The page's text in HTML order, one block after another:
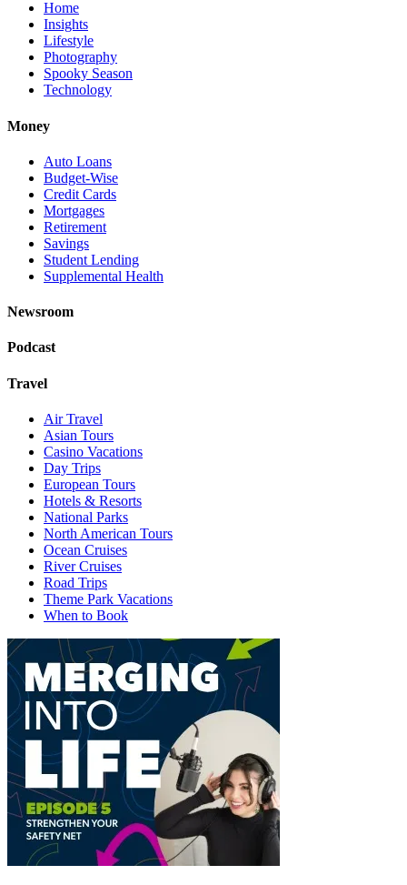
Home
Insights
Lifestyle
Photography
Spooky Season
Technology
Money
Auto Loans
Budget-Wise
Credit Cards
Mortgages
Retirement
Savings
Student Lending
Supplemental Health
Newsroom
Podcast
Travel
Air Travel
Asian Tours
Casino Vacations
Day Trips
European Tours
Hotels & Resorts
National Parks
North American Tours
Ocean Cruises
River Cruises
Road Trips
Theme Park Vacations
When to Book